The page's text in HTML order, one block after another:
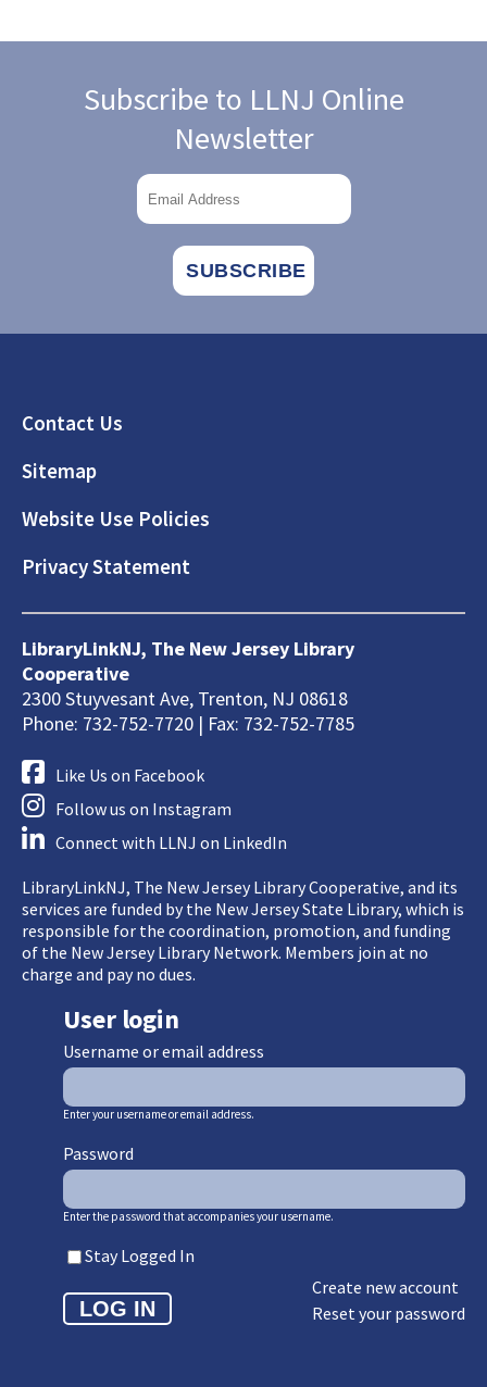
Subscribe to LLNJ Online
Newsletter
Footer
Contact Us
Sitemap
Website Use Policies
Privacy Statement
LibraryLinkNJ, The New Jersey Library
Cooperative
2300 Stuyvesant Ave, Trenton, NJ 08618
Phone: 732-752-7720 | Fax: 732-752-7785
Like Us on Facebook
Follow us on Instagram
Connect with LLNJ on LinkedIn
LibraryLinkNJ, The New Jersey Library Cooperative, and its
services are funded by the New Jersey State Library, which is
responsible for the coordination, promotion, and funding
of the New Jersey Library Network. Members join at no
charge and pay no dues.
User login
Username or email address
Enter your username or email address.
Password
Enter the password that accompanies your username.
Stay Logged In
Create new account
Reset your password